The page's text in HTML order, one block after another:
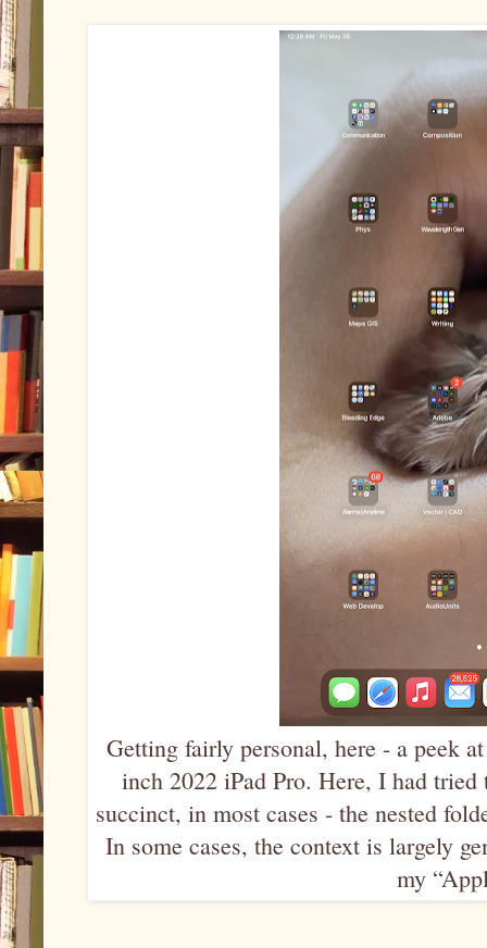
Getting fairly personal, here - a peek
inch 2022 iPad Pro. Here, I had
succinct, in most cases - the nested
In some cases, the context is largely
my